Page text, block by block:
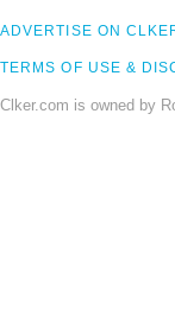
ADVERTISE ON
TERMS OF USE &
Clker.com is owned by